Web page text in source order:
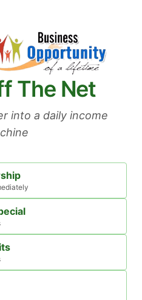
The Net
into a daily income